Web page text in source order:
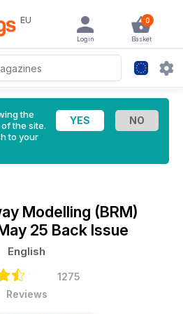
EU 0
Basket
Login
the
the site.
to your
Modelling (BRM)
25 Back Issue
English
1275
Reviews